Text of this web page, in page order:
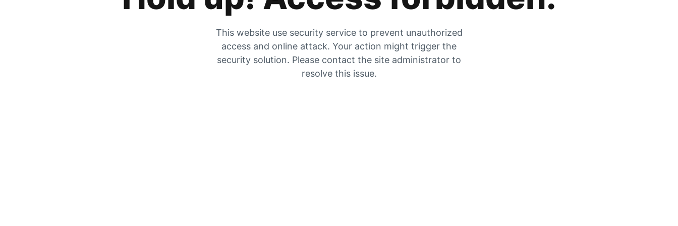
This website use security service to prevent unauthorized
access and online attack. Your action might trigger the
security solution. Please contact the site administrator to
resolve this issue.